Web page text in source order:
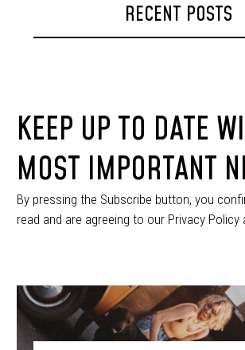
RECENT POSTS
KEEP UP TO DATE
MOST IMPORTANT
By pressing the Subscribe button, you
read and are agreeing to our Privacy Policy